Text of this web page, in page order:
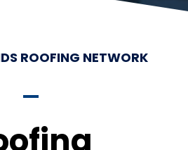
ROOFING NETWORK